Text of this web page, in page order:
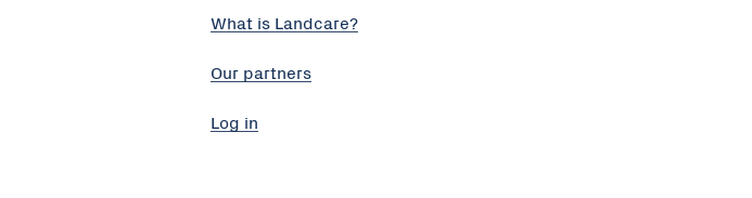
What is Landcare?
Our partners
Log in